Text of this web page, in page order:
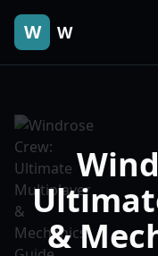
W W
&